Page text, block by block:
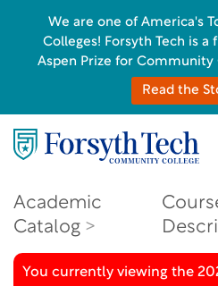
Academic
Catalog
You currently viewing the
We are one of America's
Colleges! Forsyth Tech is a
Aspen Prize for Community
Read the